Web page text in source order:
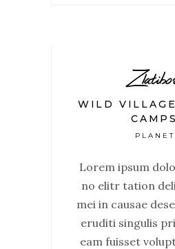
WILD
CAMPS
PLANET
Lorem ipsum
no elitr tation
mei in causae
eruditi singulis
eam fuisset